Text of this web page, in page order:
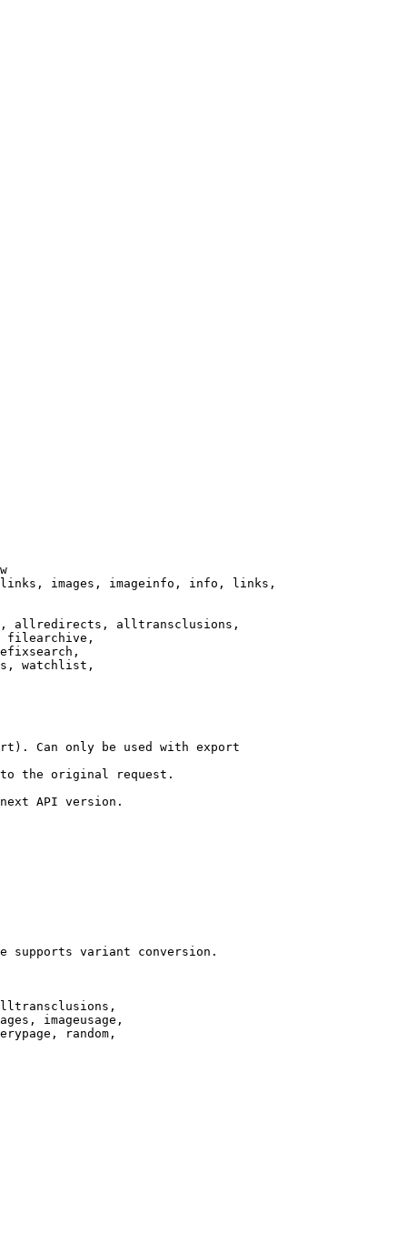
images, imageinfo, info, links,
allredirects, alltransclusions,
filearchive,
watchlist,
Can only be used with export
the original request.
API version.
supports variant conversion.
imageusage,
random,